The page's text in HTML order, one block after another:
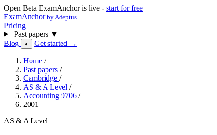
Open Beta ExamAnchor is live - start for free
ExamAnchor by Adeptus
Pricing
Past papers ▼
Blog
◐ Get started →
Home /
Past papers /
Cambridge /
AS & A Level /
Accounting 9706 /
2001
AS & A Level